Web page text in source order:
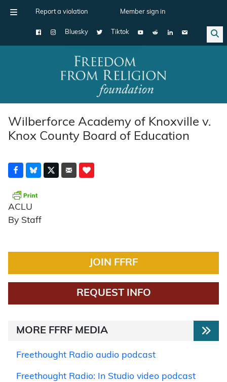
Report a violation Member sign in
Bluesky Tiktok
Main Navigation
Wilberforce Academy of Knoxville v.
Knox County Board of Education
ACLU
By Staff
JOIN FFRF
REQUEST INFO
MORE FFRF MEDIA
Freethought Radio audio podcast
Freethought Radio: In Studio video podcast